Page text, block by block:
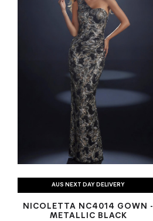
AUS NEXT DAY DELIVERY
NICOLETTA NC4014 GOWN -
METALLIC BLACK